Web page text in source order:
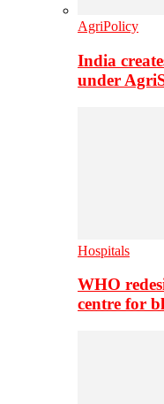
AgriPolicy
India
under
Hospitals
WHO
centre for